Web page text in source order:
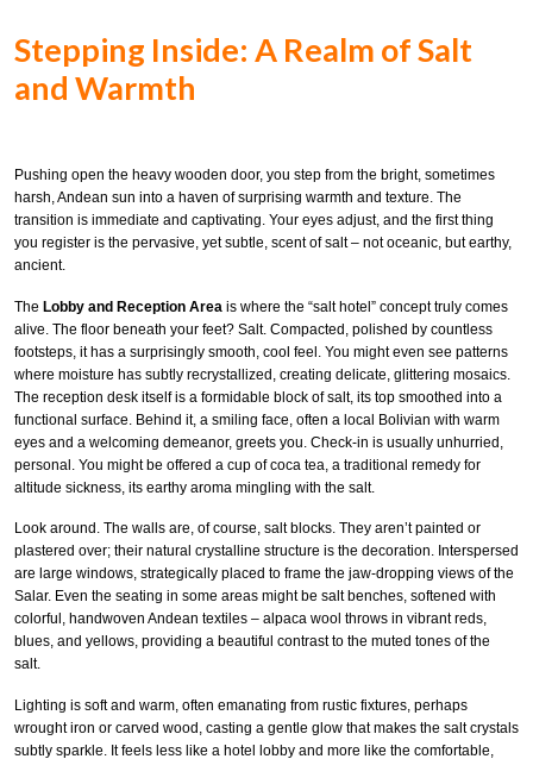
Stepping Inside: A Realm of Salt
and Warmth
Pushing open the heavy wooden door, you step from the bright, sometimes
harsh, Andean sun into a haven of surprising warmth and texture. The
transition is immediate and captivating. Your eyes adjust, and the first thing
you register is the pervasive, yet subtle, scent of salt – not oceanic, but earthy,
ancient.
The Lobby and Reception Area is where the “salt hotel” concept truly comes
alive. The floor beneath your feet? Salt. Compacted, polished by countless
footsteps, it has a surprisingly smooth, cool feel. You might even see patterns
where moisture has subtly recrystallized, creating delicate, glittering mosaics.
The reception desk itself is a formidable block of salt, its top smoothed into a
functional surface. Behind it, a smiling face, often a local Bolivian with warm
eyes and a welcoming demeanor, greets you. Check-in is usually unhurried,
personal. You might be offered a cup of coca tea, a traditional remedy for
altitude sickness, its earthy aroma mingling with the salt.
Look around. The walls are, of course, salt blocks. They aren’t painted or
plastered over; their natural crystalline structure is the decoration. Interspersed
are large windows, strategically placed to frame the jaw-dropping views of the
Salar. Even the seating in some areas might be salt benches, softened with
colorful, handwoven Andean textiles – alpaca wool throws in vibrant reds,
blues, and yellows, providing a beautiful contrast to the muted tones of the
salt.
Lighting is soft and warm, often emanating from rustic fixtures, perhaps
wrought iron or carved wood, casting a gentle glow that makes the salt crystals
subtly sparkle. It feels less like a hotel lobby and more like the comfortable,